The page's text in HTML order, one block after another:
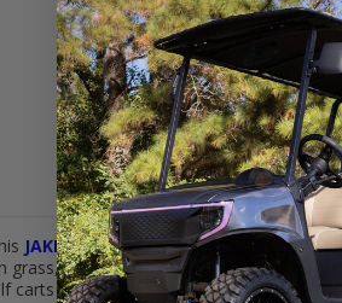
JAKES 3" Spindle Lift Kit opens your
grass, snow or simply keep it on the
carts (Gas & Electric)!